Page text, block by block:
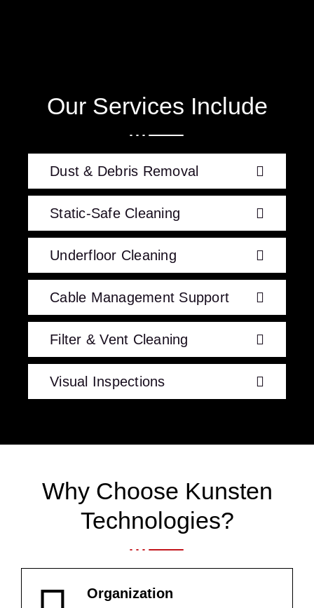
Our Services Include
Dust & Debris Removal
Static-Safe Cleaning
Underfloor Cleaning
Cable Management Support
Filter & Vent Cleaning
Visual Inspections
Why Choose Kunsten
Technologies?
Organization